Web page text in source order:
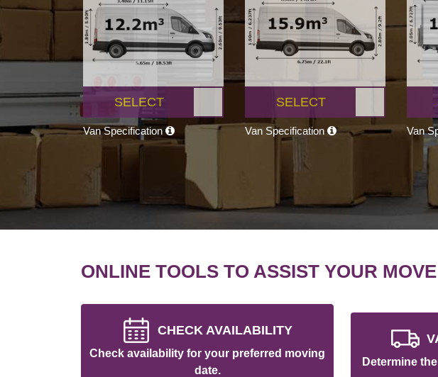
SELECT
Van Specification
SELECT
Van Specification Van
ONLINE TOOLS TO ASSIST YOUR MOVE
CHECK AVAILABILITY
Check availability for your preferred moving
date.
Determine